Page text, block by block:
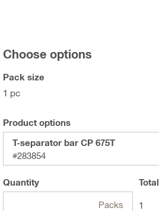
Choose options
Pack size
1 pc
Product options
T-separator bar CP 675T
#283854
Quantity
Packs
Total
1